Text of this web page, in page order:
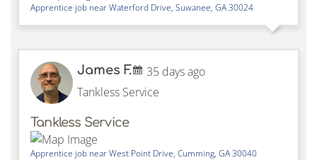
Apprentice job nearWaterford Drive, Suwanee, GA30024
James F.
35 days ago
Tankless Service
Tankless Service
Apprentice job nearWest Point Drive, Cumming, GA30040